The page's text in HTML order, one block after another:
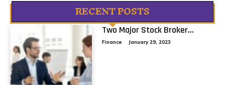
RECENT POSTS
Two Major Stock Broker...
Finance January 29, 2023